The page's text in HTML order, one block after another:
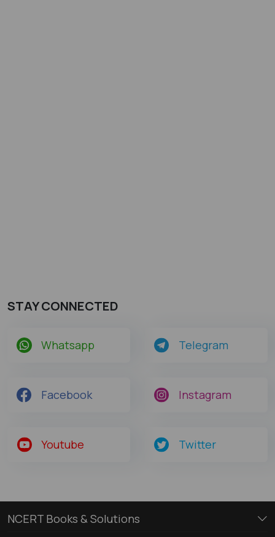
STAY CONNECTED
Whatsapp Telegram
Facebook Instagram
Youtube Twitter
NCERT Books & Solutions